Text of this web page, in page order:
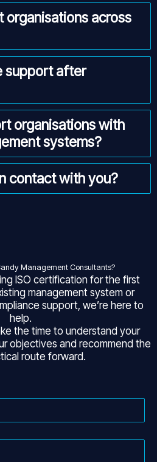
organisations across
support after
organisations with
systems?
contact with you?
Management Consultants?
ISO certification for the first
management system or
support, we’re here to
help.
the time to understand your
objectives and recommend the
route forward.